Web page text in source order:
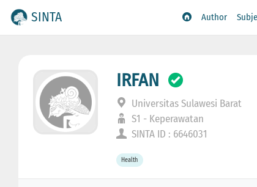
SINTA Author
IRFAN
Universitas Sulawesi Barat
S1 - Keperawatan
SINTA ID : 6646031
Health